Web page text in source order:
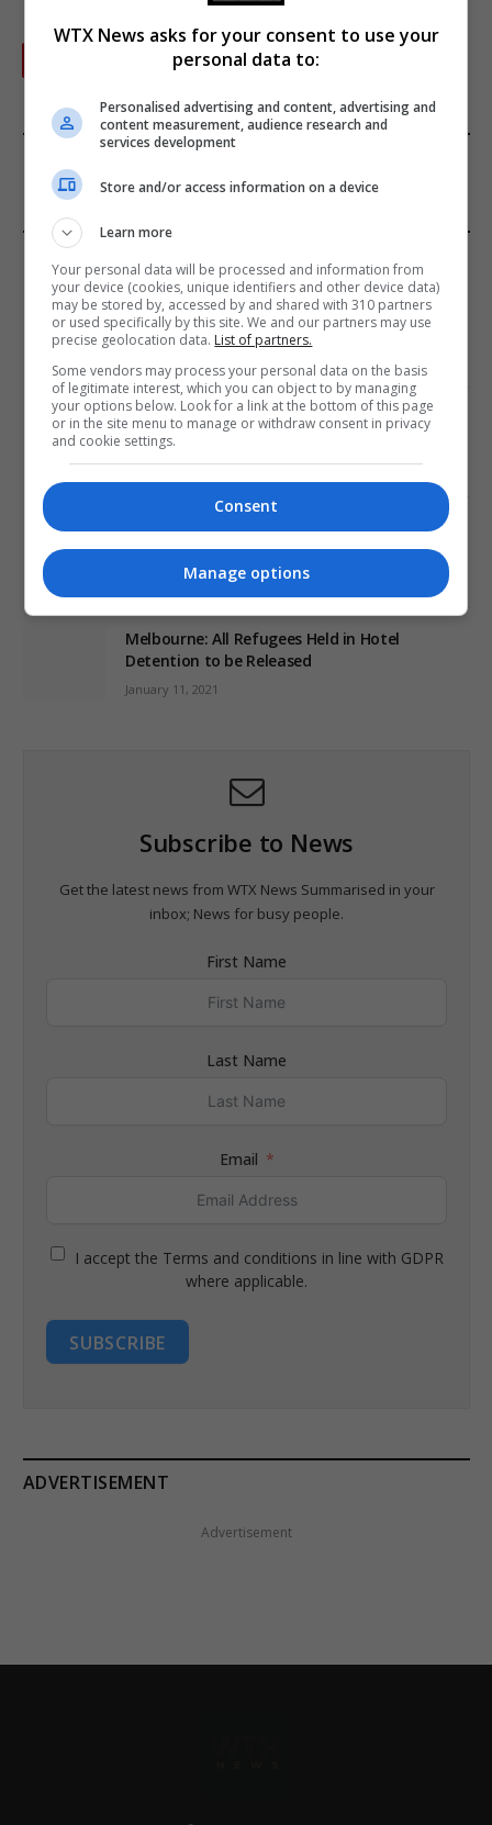
19 Next
FROM OUR SPONSORS
EDITORS PICKS
Review: Record Shares of Voters Turned Out
for 2020 election
EU: ‘Addiction’ to Social Media Causing
Conspiracy Theories
January 11, 2021
World’s Most Advanced Oil Rig Commissioned
at ONGC Well
January 11, 2021
Melbourne: All Refugees Held in Hotel
Detention to be Released
January 11, 2021
Subscribe to News
Get the latest news from WTX News Summarised in your
inbox; News for busy people.
First Name
Last Name
Email
I accept the Terms and conditions in line with GDPR
where applicable.
SUBSCRIBE
ADVERTISEMENT
Advertisement
WTX News asks for your consent to use your
personal data to:
Personalised advertising and content, advertising and
content measurement, audience research and
services development
Store and/or access information on a device
Learn more
Your personal data will be processed and information from
your device (cookies, unique identifiers and other device data)
may be stored by, accessed by and shared with 310 partners
or used specifically by this site. We and our partners may use
precise geolocation data. List of partners.
Some vendors may process your personal data on the basis
of legitimate interest, which you can object to by managing
your options below. Look for a link at the bottom of this page
or in the site menu to manage or withdraw consent in privacy
and cookie settings.
Consent
Manage options